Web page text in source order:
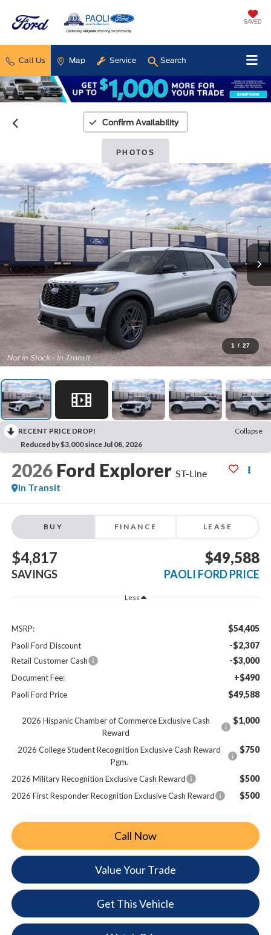
SAVED
Call Us Map Service Search
Confirm Availability
PHOTOS
1 / 27
RECENT PRICE DROP!
Collapse
Reduced by $3,000 since Jul 08, 2026
2026 Ford Explorer ST-Line
In Transit
BUY FINANCE LEASE
$4,817
SAVINGS
$49,588
PAOLI FORD PRICE
Less
MSRP: $54,405
Paoli Ford Discount -$2,307
Retail Customer Cash -$3,000
Document Fee: +$490
Paoli Ford Price $49,588
2026 Hispanic Chamber of Commerce Exclusive Cash
Reward
$1,000
2026 College Student Recognition Exclusive Cash Reward
Pgm.
$750
2026 Military Recognition Exclusive Cash Reward $500
2026 First Responder Recognition Exclusive Cash Reward $500
Call Now
Value Your Trade
Get This Vehicle